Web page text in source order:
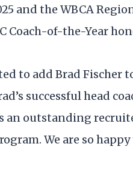
and the WBCA
of-the-Year
to add Brad Fischer
successful head
an outstanding
We are so